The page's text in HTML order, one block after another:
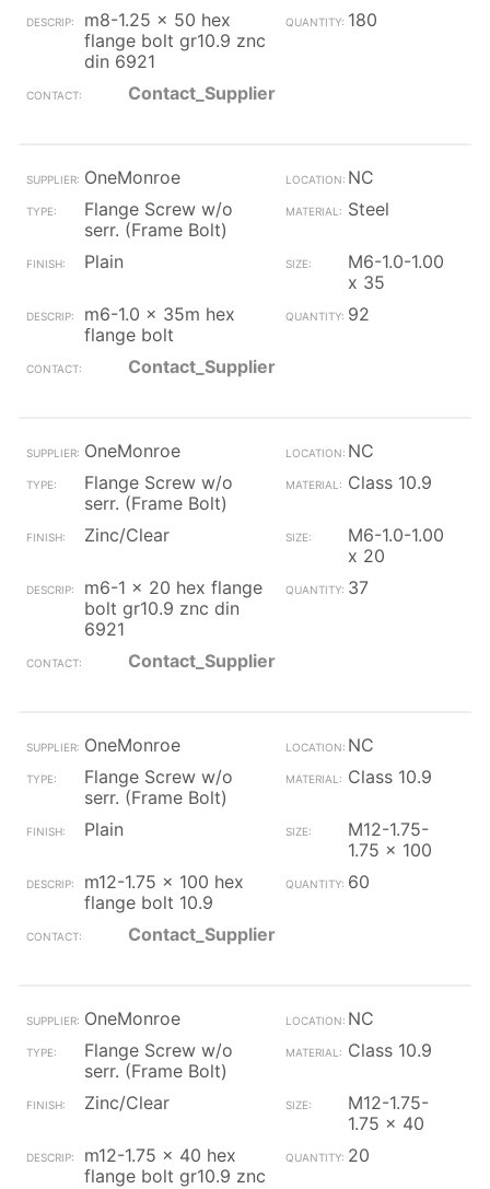
m8-1.25 x 50 hex
flange bolt gr10.9 znc
din 6921
180
Contact_Supplier
OneMonroe
NC
Flange Screw w/o
serr. (Frame Bolt)
Steel
Plain
M6-1.0-1.00
x 35
m6-1.0 x 35m hex
flange bolt
92
Contact_Supplier
OneMonroe
NC
Flange Screw w/o
serr. (Frame Bolt)
Class 10.9
Zinc/Clear
M6-1.0-1.00
x 20
m6-1 x 20 hex flange
bolt gr10.9 znc din
6921
37
Contact_Supplier
OneMonroe
NC
Flange Screw w/o
serr. (Frame Bolt)
Class 10.9
Plain
M12-1.75-
1.75 x 100
m12-1.75 x 100 hex
flange bolt 10.9
60
Contact_Supplier
OneMonroe
NC
Flange Screw w/o
serr. (Frame Bolt)
Class 10.9
Zinc/Clear
M12-1.75-
1.75 x 40
m12-1.75 x 40 hex
flange bolt gr10.9 znc
20